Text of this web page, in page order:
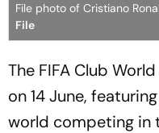
File photo of Cristiano
File
The FIFA Club
on 14 June,
world competing in